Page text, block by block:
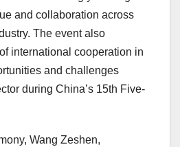
and collaboration across
The event also
international cooperation in
and challenges
during China’s 15th Five-
Wang Zeshen,